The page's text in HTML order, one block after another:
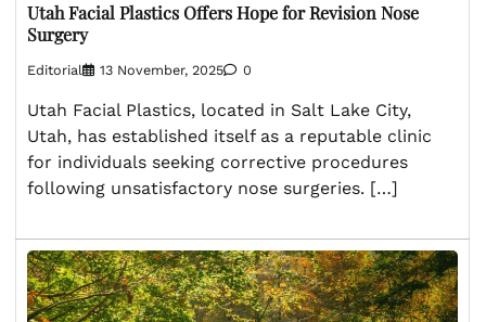
Utah Facial Plastics Offers Hope for Revision Nose
Surgery
Editorial 13 November, 2025 0
Utah Facial Plastics, located in Salt Lake City,
Utah, has established itself as a reputable clinic
for individuals seeking corrective procedures
following unsatisfactory nose surgeries. […]